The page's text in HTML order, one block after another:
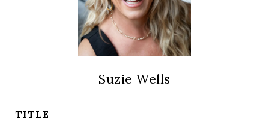
Suzie Wells
TITLE